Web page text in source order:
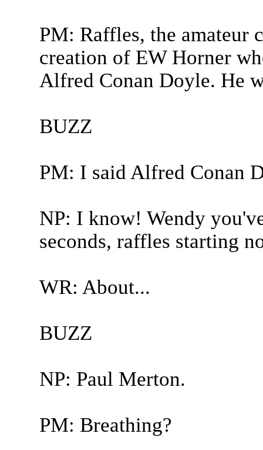
PM: Raffles, the amateur
creation of EW Horner
Alfred Conan Doyle. He
BUZZ
PM: I said Alfred Conan
NP: I know! Wendy
seconds, raffles starting
WR: About...
BUZZ
NP: Paul Merton.
PM: Breathing?